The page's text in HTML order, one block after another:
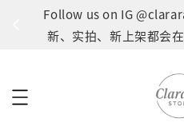
Follow us on IG
新、实拍、新上架都会